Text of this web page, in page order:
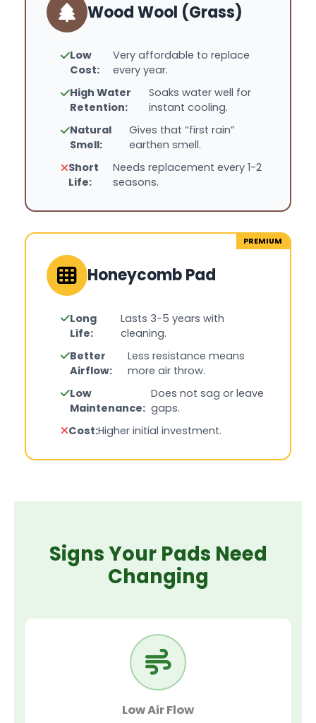
Wood Wool (Grass)
Low
Cost:
Very affordable to replace
every year.
High Water
Retention:
Soaks water well for
instant cooling.
Natural
Smell:
Gives that “first rain”
earthen smell.
Short
Life:
Needs replacement every 1-2
seasons.
PREMIUM
Honeycomb Pad
Long
Life:
Lasts 3-5 years with
cleaning.
Better
Airflow:
Less resistance means
more air throw.
Low
Maintenance:
Does not sag or leave
gaps.
Cost:Higher initial investment.
Signs Your Pads Need
Changing
Low Air Flow